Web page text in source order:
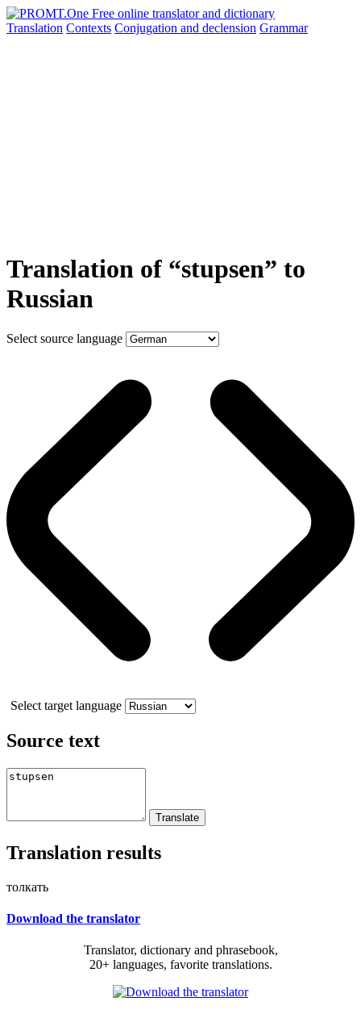
Translation Contexts Conjugation and declension Grammar
Translation of “stupsen” to
Russian
Select source language
Select target language
Source text
Translation results
толкать
Download the translator
Translator, dictionary and phrasebook,
20+ languages, favorite translations.